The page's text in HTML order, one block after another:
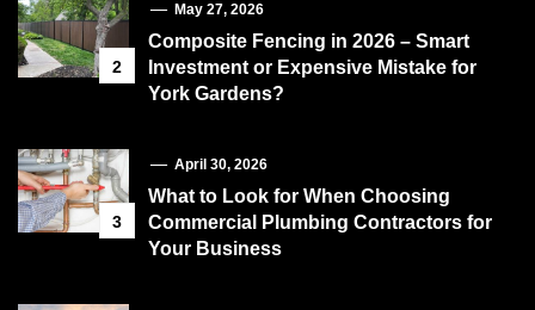
2
May 27, 2026
Composite Fencing in 2026 – Smart
Investment or Expensive Mistake for
York Gardens?
3
April 30, 2026
What to Look for When Choosing
Commercial Plumbing Contractors for
Your Business